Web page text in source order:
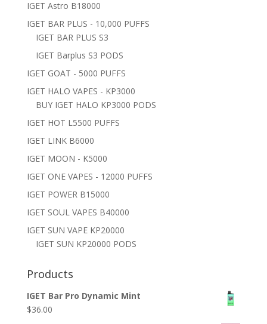
IGET Astro B18000
IGET BAR PLUS - 10,000 PUFFS
IGET BAR PLUS S3
IGET Barplus S3 PODS
IGET GOAT - 5000 PUFFS
IGET HALO VAPES - KP3000
BUY IGET HALO KP3000 PODS
IGET HOT L5500 PUFFS
IGET LINK B6000
IGET MOON - K5000
IGET ONE VAPES - 12000 PUFFS
IGET POWER B15000
IGET SOUL VAPES B40000
IGET SUN VAPE KP20000
IGET SUN KP20000 PODS
Products
IGET Bar Pro Dynamic Mint
$36.00